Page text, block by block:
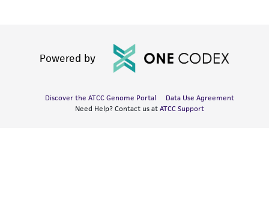
Powered by
Discover the ATCC Genome Portal
Data Use Agreement
Need Help? Contact us at ATCC Support